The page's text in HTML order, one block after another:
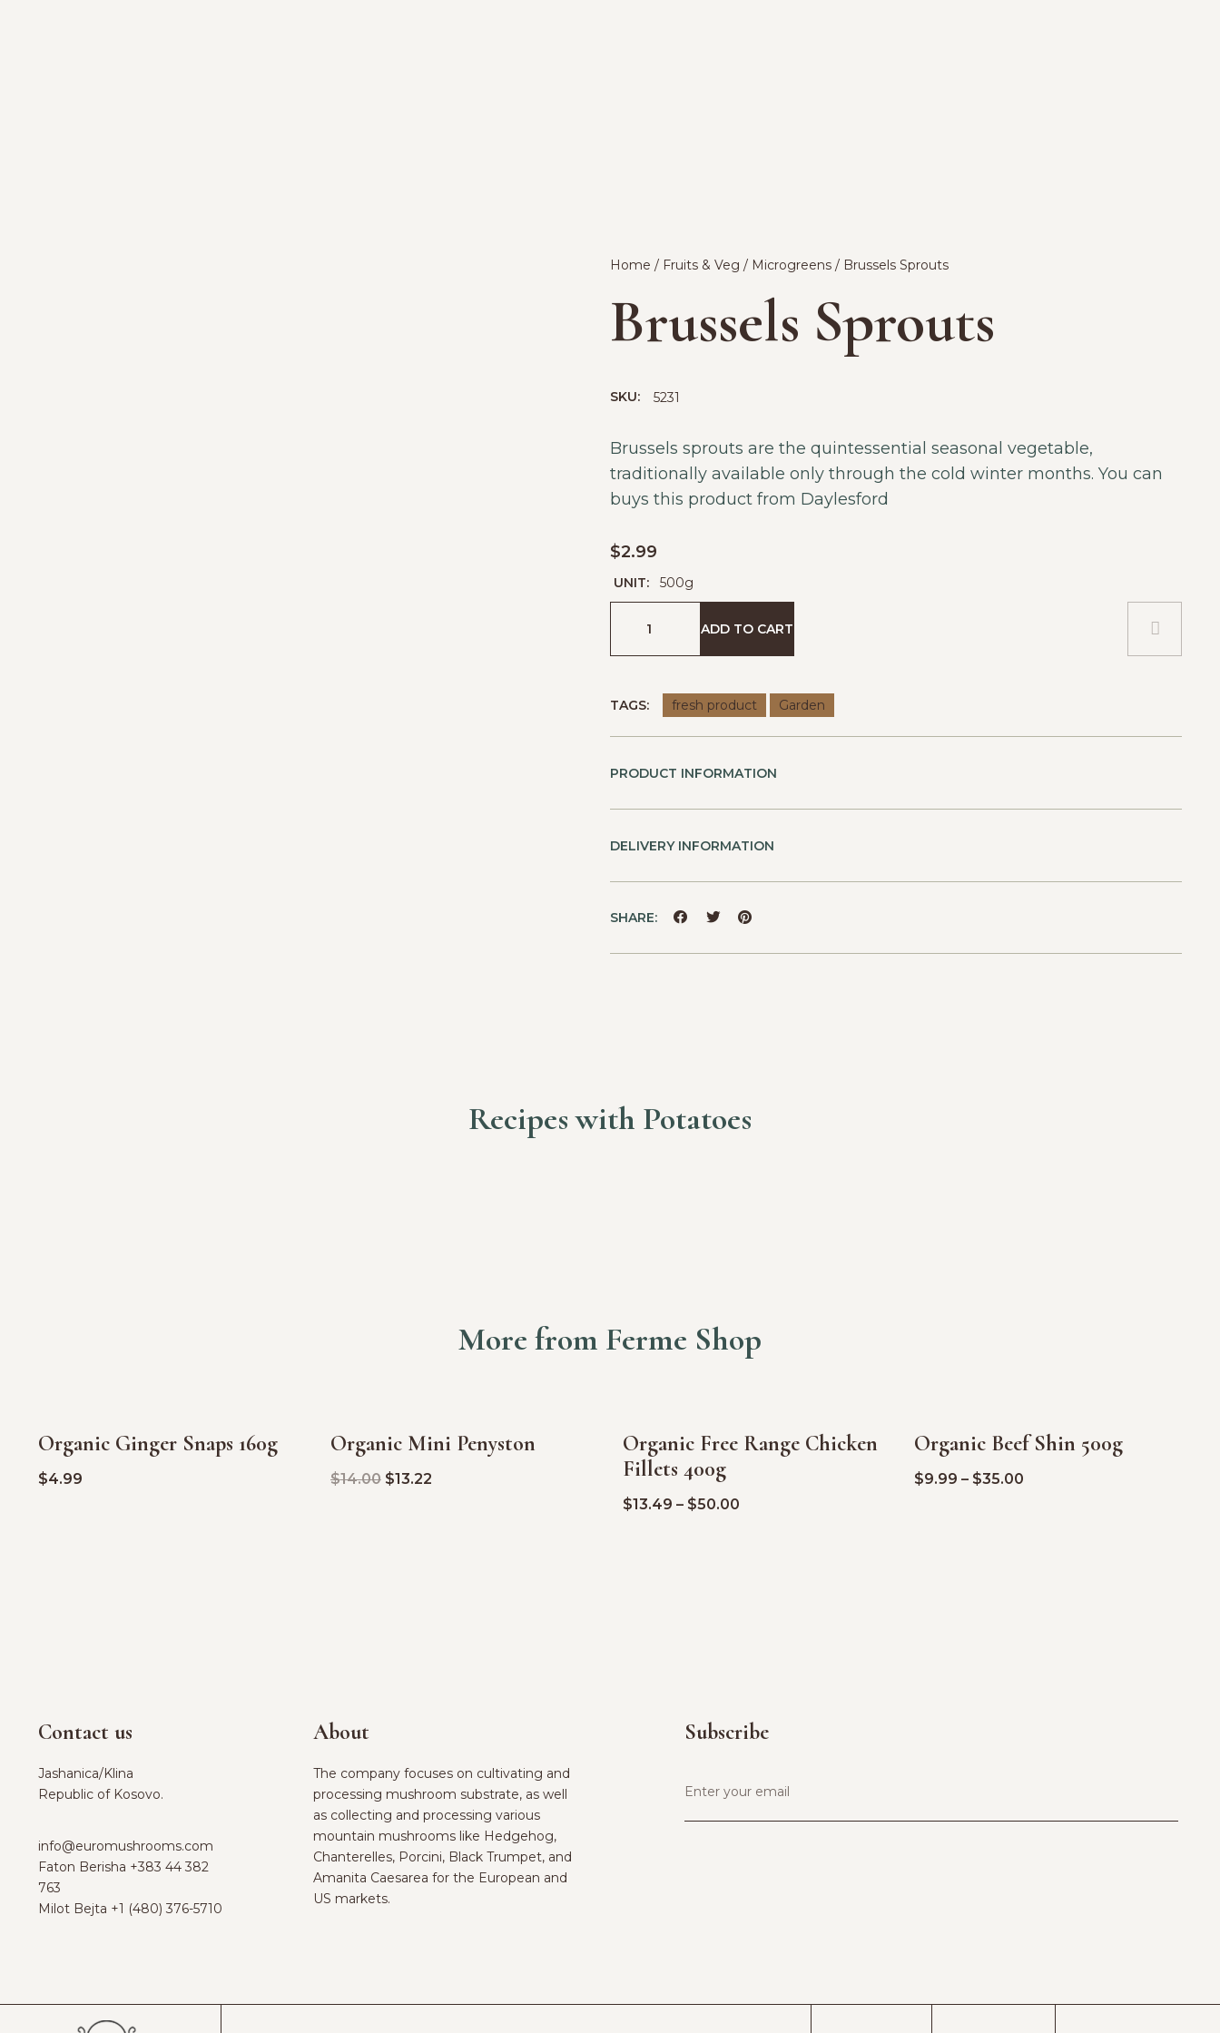
Home / Fruits & Veg / Microgreens / Brussels Sprouts
Brussels Sprouts
SKU: 5231
Brussels sprouts are the quintessential seasonal vegetable,
traditionally available only through the cold winter months. You can
buys this product from Daylesford
$2.99
UNIT: 500g
ADD TO CART
TAGS: fresh product Garden
PRODUCT INFORMATION
DELIVERY INFORMATION
SHARE:
Recipes with Potatoes
More from Ferme Shop
Organic Ginger Snaps 160g
$4.99
SALE!
Organic Mini Penyston
$14.00 $13.22
SALE!
Organic Free Range Chicken
Fillets 400g
$13.49 – $50.00
SALE!
Organic Beef Shin 500g
$9.99 – $35.00
Contact us
Jashanica/Klina
Republic of Kosovo.
info@euromushrooms.com
Faton Berisha ‪ +383 44 382
763‬
Milot Bejta ‪ +1 (480) 376-5710
About
The company focuses on cultivating and
processing mushroom substrate, as well
as collecting and processing various
mountain mushrooms like Hedgehog,
Chanterelles, Porcini, Black Trumpet, and
Amanita Caesarea for the European and
US markets.
Subscribe